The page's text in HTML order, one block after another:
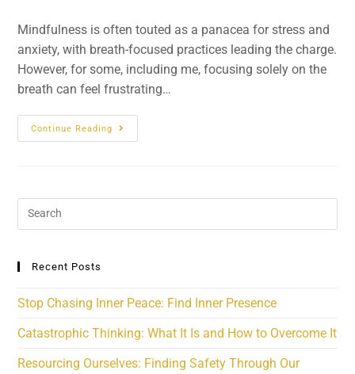
Mindfulness is often touted as a panacea for stress and
anxiety, with breath-focused practices leading the charge.
However, for some, including me, focusing solely on the
breath can feel frustrating…
Continue Reading
Recent Posts
Stop Chasing Inner Peace: Find Inner Presence
Catastrophic Thinking: What It Is and How to Overcome It
Resourcing Ourselves: Finding Safety Through Our